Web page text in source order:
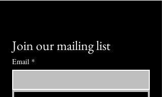
Join our mailing list
Email *